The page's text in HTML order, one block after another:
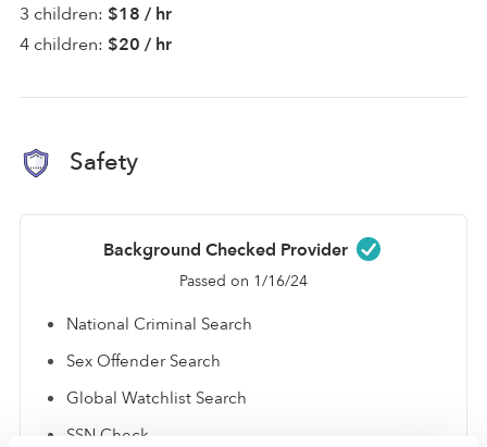
3 children: $18 / hr
4 children: $20 / hr
Safety
Background Checked Provider
Passed on 1/16/24
National Criminal Search
Sex Offender Search
Global Watchlist Search
SSN Check